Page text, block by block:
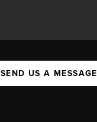
SEND US A MESSAGE